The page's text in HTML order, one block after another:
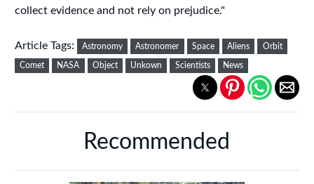
collect evidence and not rely on prejudice."
Article Tags: Astronomy Astronomer Space Aliens Orbit
Comet NASA Object Unkown Scientists News
Recommended